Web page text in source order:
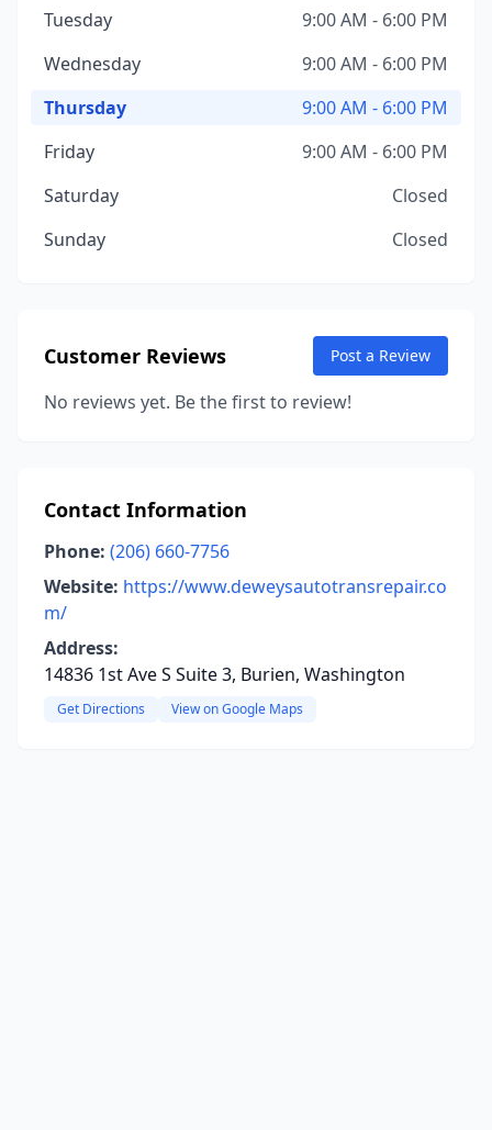
Tuesday
9:00 AM - 6:00 PM
Wednesday
9:00 AM - 6:00 PM
Thursday
9:00 AM - 6:00 PM
Friday
9:00 AM - 6:00 PM
Saturday
Closed
Sunday
Closed
Customer Reviews Post a Review
No reviews yet. Be the first to review!
Contact Information
Phone: (206) 660-7756
Website: https://www.deweysautotransrepair.co
m/
Address:
14836 1st Ave S Suite 3, Burien, Washington
Get Directions View on Google Maps